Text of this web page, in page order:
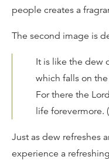
people creates a
The second image is
It is like the dew
which falls on
For there the
life forevermore.
Just as dew refreshes
experience a